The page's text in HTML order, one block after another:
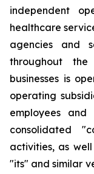
independent
healthcare
agencies and
throughout
businesses is
operating
employees and
consolidated
activities, as
"its" and similar